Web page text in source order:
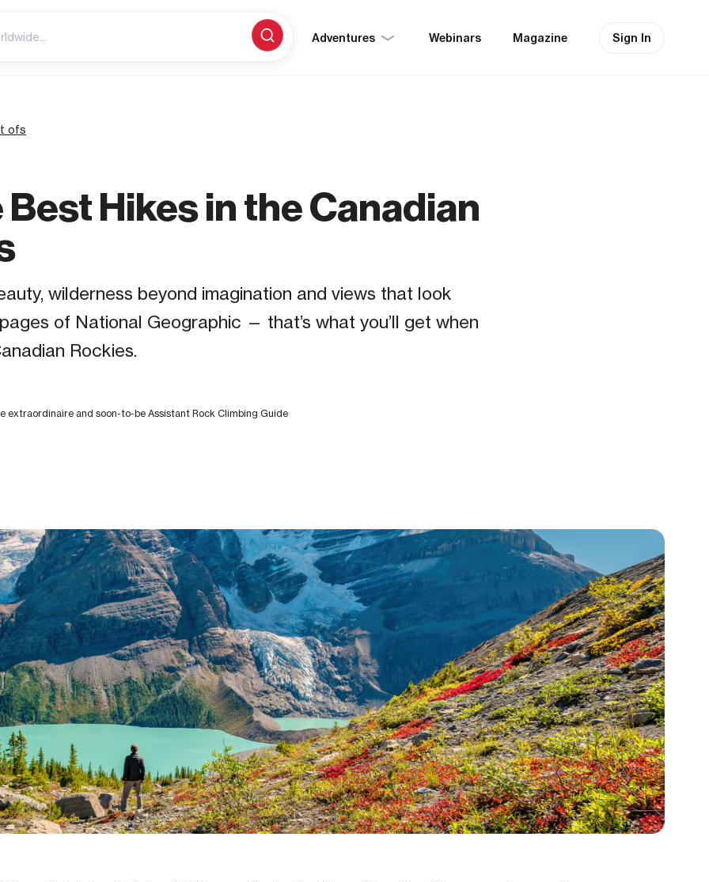
Adventures Webinars Magazine Sign In
ofs
Hikes in the Canadian
wilderness beyond imagination and views that look
of National Geographic — that’s what you’ll get when
Rockies.
extraordinaire and soon-to-be Assistant Rock Climbing Guide